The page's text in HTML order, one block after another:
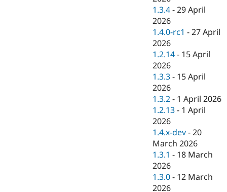
1.3.4 -29 April
2026
1.4.0-rc1 -27 April
2026
1.2.14 - 15 April
2026
1.3.3 - 15 April
2026
1.3.2 - 1 April 2026
1.2.13 - 1 April
2026
1.4.x-dev -20
March 2026
1.3.1 - 18 March
2026
1.3.0 - 12 March
2026